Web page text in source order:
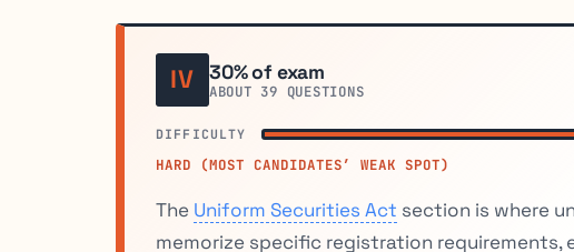
IV 30% of exam
ABOUT 39 QUESTIONS
DIFFICULTY
HARD (MOST CANDIDATES’ WEAK SPOT)
The Uniform Securities Act section is where
memorize specific registration requirements,